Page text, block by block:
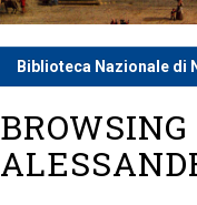
Biblioteca Nazionale di